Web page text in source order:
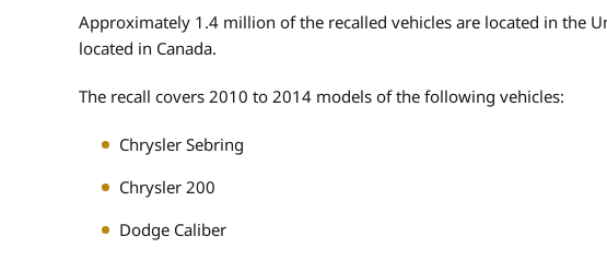
Approximately 1.4 million of the recalled vehicles are located in the
located in Canada.
The recall covers 2010 to 2014 models of the following vehicles:
Chrysler Sebring
Chrysler 200
Dodge Caliber